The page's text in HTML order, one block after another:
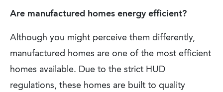
Are manufactured homes energy efficient?
Although you might perceive them differently,
manufactured homes are one of the most efficient
homes available. Due to the strict HUD
regulations, these homes are built to quality